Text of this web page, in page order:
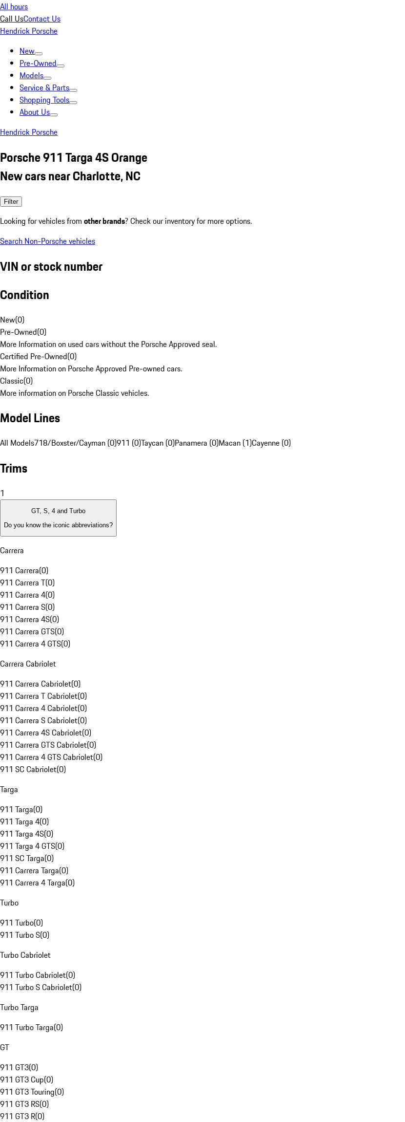
All hours
Call UsContact Us
Hendrick Porsche
New
Pre-Owned
Models
Service & Parts
Shopping Tools
About Us
Hendrick Porsche
Porsche 911 Targa 4S Orange
New cars near Charlotte, NC
Filter
Looking for vehicles from other brands? Check our inventory for more options.
Search Non-Porsche vehicles
VIN or stock number
Condition
New(0)
Pre-Owned(0)
More Information on used cars without the Porsche Approved seal.
Certified Pre-Owned(0)
More Information on Porsche Approved Pre-owned cars.
Classic(0)
More information on Porsche Classic vehicles.
Model Lines
All Models718/Boxster/Cayman (0)911 (0)Taycan (0)Panamera (0)Macan (1)Cayenne (0)
Trims
1
GT, S, 4 and Turbo
Do you know the iconic abbreviations?
Carrera
911 Carrera(0)
911 Carrera T(0)
911 Carrera 4(0)
911 Carrera S(0)
911 Carrera 4S(0)
911 Carrera GTS(0)
911 Carrera 4 GTS(0)
Carrera Cabriolet
911 Carrera Cabriolet(0)
911 Carrera T Cabriolet(0)
911 Carrera 4 Cabriolet(0)
911 Carrera S Cabriolet(0)
911 Carrera 4S Cabriolet(0)
911 Carrera GTS Cabriolet(0)
911 Carrera 4 GTS Cabriolet(0)
911 SC Cabriolet(0)
Targa
911 Targa(0)
911 Targa 4(0)
911 Targa 4S(0)
911 Targa 4 GTS(0)
911 SC Targa(0)
911 Carrera Targa(0)
911 Carrera 4 Targa(0)
Turbo
911 Turbo(0)
911 Turbo S(0)
Turbo Cabriolet
911 Turbo Cabriolet(0)
911 Turbo S Cabriolet(0)
Turbo Targa
911 Turbo Targa(0)
GT
911 GT3(0)
911 GT3 Cup(0)
911 GT3 Touring(0)
911 GT3 RS(0)
911 GT3 R(0)